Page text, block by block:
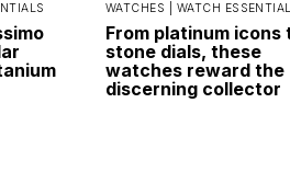
WATCHES | WATCH
From platinum icons
stone dials, these
watches reward the
discerning collector